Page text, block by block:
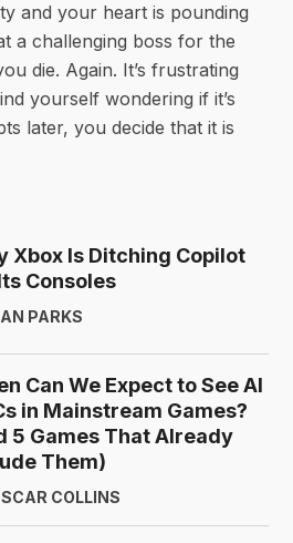
and your heart is pounding
a challenging boss for the
die. Again. It’s frustrating
yourself wondering if it’s
later, you decide that it is
Xbox Is Ditching Copilot
Consoles
PARKS
Can We Expect to See AI
in Mainstream Games?
5 Games That Already
Them)
COLLINS